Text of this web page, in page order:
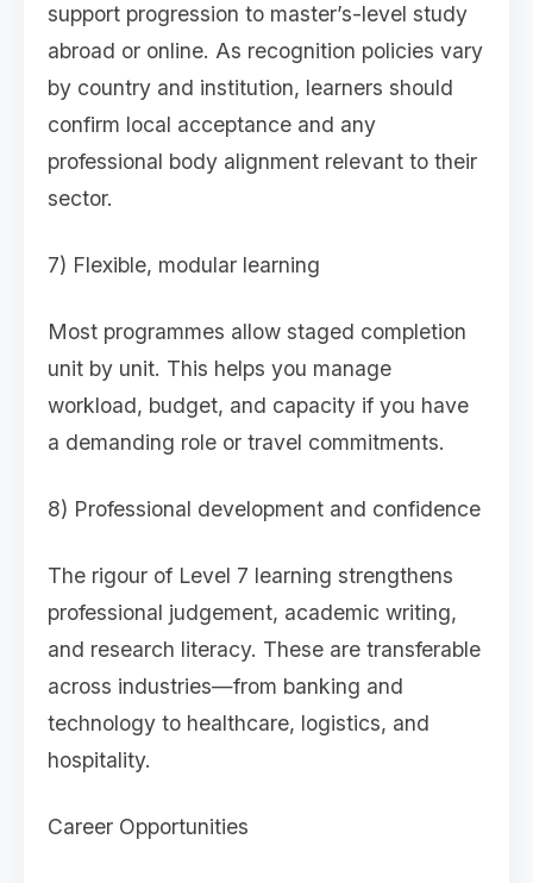
support progression to master’s-level study
abroad or online. As recognition policies vary
by country and institution, learners should
confirm local acceptance and any
professional body alignment relevant to their
sector.
7) Flexible, modular learning
Most programmes allow staged completion
unit by unit. This helps you manage
workload, budget, and capacity if you have
a demanding role or travel commitments.
8) Professional development and confidence
The rigour of Level 7 learning strengthens
professional judgement, academic writing,
and research literacy. These are transferable
across industries—from banking and
technology to healthcare, logistics, and
hospitality.
Career Opportunities